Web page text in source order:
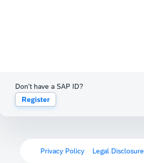
Don't have a SAP ID?
Register
Privacy Policy Legal Disclosure